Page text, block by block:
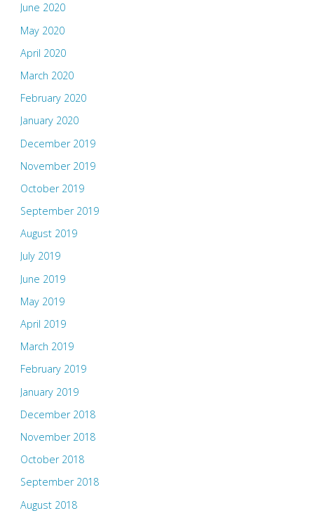
June 2020
May 2020
April 2020
March 2020
February 2020
January 2020
December 2019
November 2019
October 2019
September 2019
August 2019
July 2019
June 2019
May 2019
April 2019
March 2019
February 2019
January 2019
December 2018
November 2018
October 2018
September 2018
August 2018